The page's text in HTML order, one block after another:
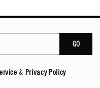
GO
& Privacy Policy